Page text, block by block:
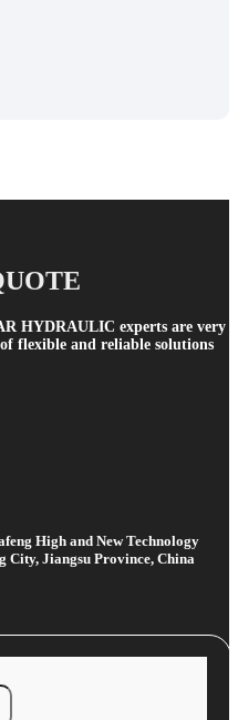
HYDRAULIC experts are very
flexible and reliable solutions
High and New Technology
City, Jiangsu Province, China